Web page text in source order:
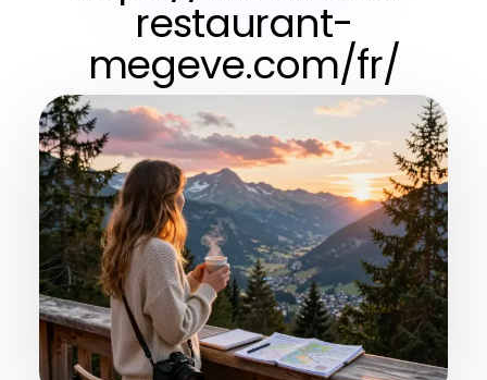
restaurant-
megeve.com/fr/